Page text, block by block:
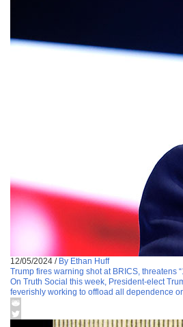
12/05/2024 / By Ethan Huff
Trump fires warning shot at BRICS, threatens
On Truth Social this week, President-elect
feverishly working to offload all dependence